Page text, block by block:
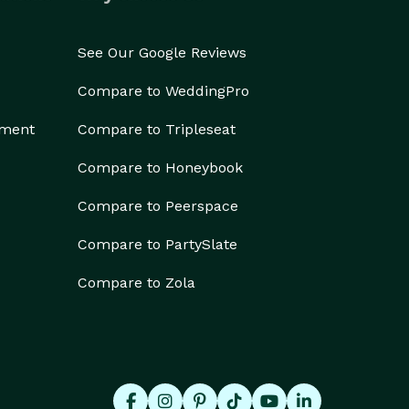
See Our Google Reviews
Compare to WeddingPro
Compare to Tripleseat
Compare to Honeybook
Compare to Peerspace
Compare to PartySlate
Compare to Zola